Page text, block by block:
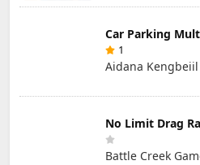
1
Aidana Kengbeiil
No Limit Drag
Battle Creek